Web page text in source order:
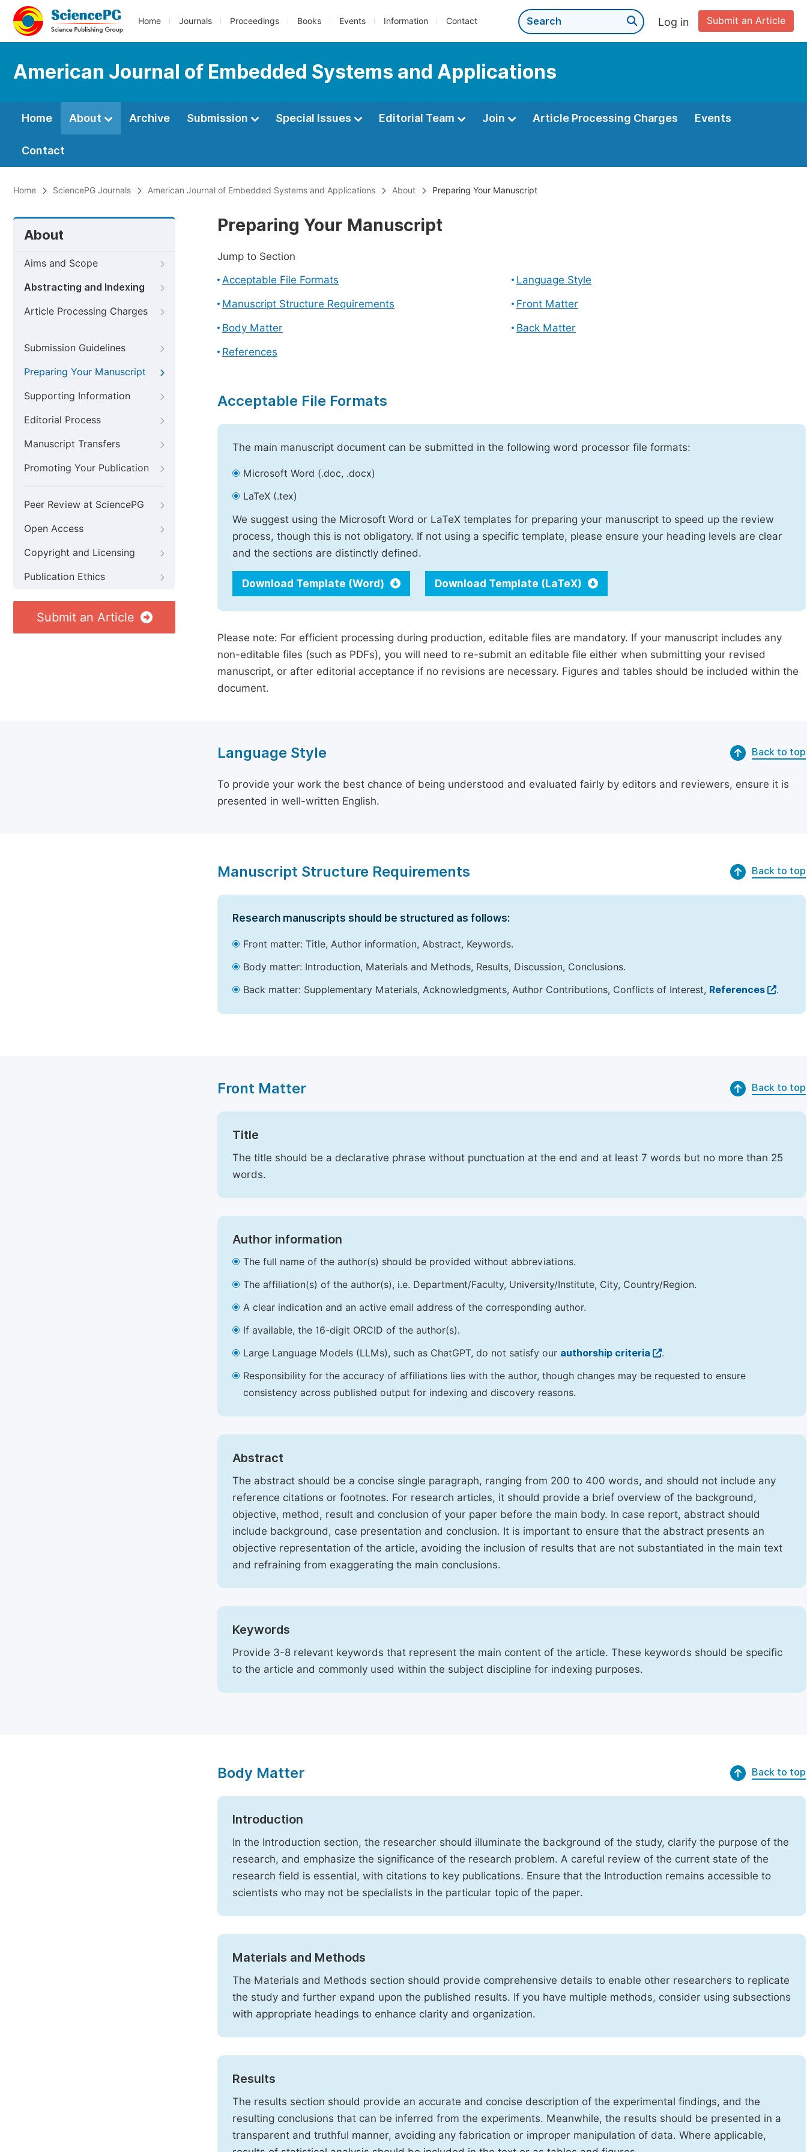
Home Journals Proceedings Books Events Information Contact Submit an Article
Log in
American Journal of Embedded Systems and Applications
Home About Archive Submission Special Issues Editorial Team Join Article Processing Charges Events
Contact
Home SciencePG Journals American Journal of Embedded Systems and Applications About Preparing Your Manuscript
About
Aims and Scope
Abstracting and Indexing
Article Processing Charges
Submission Guidelines
Preparing Your Manuscript
Supporting Information
Editorial Process
Manuscript Transfers
Promoting Your Publication
Peer Review at SciencePG
Open Access
Copyright and Licensing
Publication Ethics
Submit an Article
Preparing Your Manuscript
Jump to Section
Acceptable File Formats
Language Style
Manuscript Structure Requirements
Front Matter
Body Matter
Back Matter
References
Acceptable File Formats
The main manuscript document can be submitted in the following word processor file formats:
Microsoft Word (.doc, .docx)
LaTeX (.tex)
We suggest using the Microsoft Word or LaTeX templates for preparing your manuscript to speed up the review
process, though this is not obligatory. If not using a specific template, please ensure your heading levels are clear
and the sections are distinctly defined.
Download Template (Word) Download Template (LaTeX)
Please note: For efficient processing during production, editable files are mandatory. If your manuscript includes any
non-editable files (such as PDFs), you will need to re-submit an editable file either when submitting your revised
manuscript, or after editorial acceptance if no revisions are necessary. Figures and tables should be included within the
document.
Language Style Back to top
To provide your work the best chance of being understood and evaluated fairly by editors and reviewers, ensure it is
presented in well-written English.
Manuscript Structure Requirements Back to top
Research manuscripts should be structured as follows:
Front matter: Title, Author information, Abstract, Keywords.
Body matter: Introduction, Materials and Methods, Results, Discussion, Conclusions.
Back matter: Supplementary Materials, Acknowledgments, Author Contributions, Conflicts of Interest, References .
Front Matter Back to top
Title
The title should be a declarative phrase without punctuation at the end and at least 7 words but no more than 25
words.
Author information
The full name of the author(s) should be provided without abbreviations.
The affiliation(s) of the author(s), i.e. Department/Faculty, University/Institute, City, Country/Region.
A clear indication and an active email address of the corresponding author.
If available, the 16-digit ORCID of the author(s).
Large Language Models (LLMs), such as ChatGPT, do not satisfy our authorship criteria
.
Responsibility for the accuracy of affiliations lies with the author, though changes may be requested to ensure
consistency across published output for indexing and discovery reasons.
Abstract
The abstract should be a concise single paragraph, ranging from 200 to 400 words, and should not include any
reference citations or footnotes. For research articles, it should provide a brief overview of the background,
objective, method, result and conclusion of your paper before the main body. In case report, abstract should
include background, case presentation and conclusion. It is important to ensure that the abstract presents an
objective representation of the article, avoiding the inclusion of results that are not substantiated in the main text
and refraining from exaggerating the main conclusions.
Keywords
Provide 3-8 relevant keywords that represent the main content of the article. These keywords should be specific
to the article and commonly used within the subject discipline for indexing purposes.
Body Matter Back to top
Introduction
In the Introduction section, the researcher should illuminate the background of the study, clarify the purpose of the
research, and emphasize the significance of the research problem. A careful review of the current state of the
research field is essential, with citations to key publications. Ensure that the Introduction remains accessible to
scientists who may not be specialists in the particular topic of the paper.
Materials and Methods
The Materials and Methods section should provide comprehensive details to enable other researchers to replicate
the study and further expand upon the published results. If you have multiple methods, consider using subsections
with appropriate headings to enhance clarity and organization.
Results
The results section should provide an accurate and concise description of the experimental findings, and the
resulting conclusions that can be inferred from the experiments. Meanwhile, the results should be presented in a
transparent and truthful manner, avoiding any fabrication or improper manipulation of data. Where applicable,